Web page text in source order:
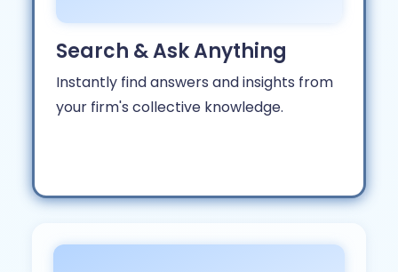
Search & Ask Anything
Instantly find answers and insights from
your firm's collective knowledge.